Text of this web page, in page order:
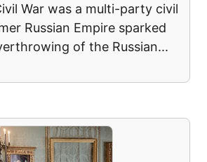
War was a multi-party civil
Russian Empire sparked
of the Russian...